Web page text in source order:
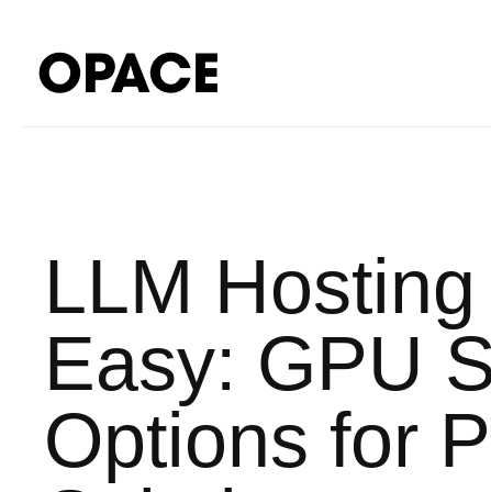
LLM
Easy: GPU
Options for